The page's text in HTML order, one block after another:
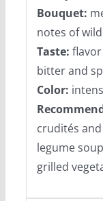
Bouquet:
notes of
Taste:
bitter and
Color:
crudités
legume
grilled